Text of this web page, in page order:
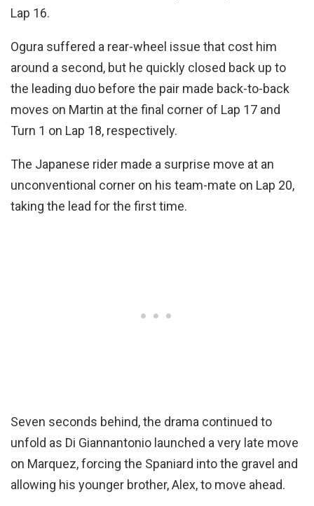
Lap 16.
Ogura suffered a rear-wheel issue that cost him
around a second, but he quickly closed back up to
the leading duo before the pair made back-to-back
moves on Martin at the final corner of Lap 17 and
Turn 1 on Lap 18, respectively.
The Japanese rider made a surprise move at an
unconventional corner on his team-mate on Lap 20,
taking the lead for the first time.
Seven seconds behind, the drama continued to
unfold as Di Giannantonio launched a very late move
on Marquez, forcing the Spaniard into the gravel and
allowing his younger brother, Alex, to move ahead.